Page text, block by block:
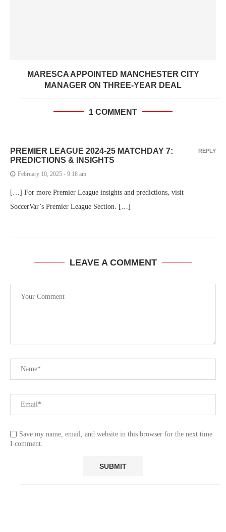
MARESCA APPOINTED MANCHESTER CITY
MANAGER ON THREE-YEAR DEAL
1 COMMENT
PREMIER LEAGUE 2024-25 MATCHDAY 7:
PREDICTIONS & INSIGHTS
February 10, 2025 - 9:18 am
[…] For more Premier League insights and predictions, visit
SoccerVar’s Premier League Section. […]
REPLY
LEAVE A COMMENT
Save my name, email, and website in this browser for the next time
I comment.